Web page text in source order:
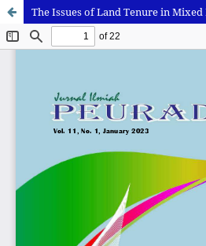
The Issues of Land Tenure in